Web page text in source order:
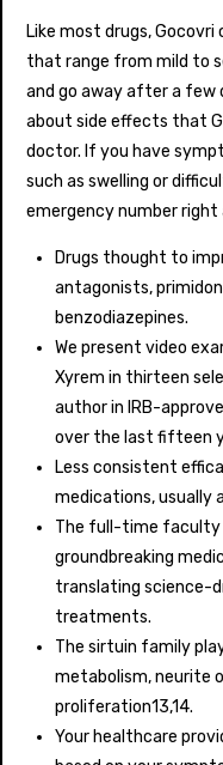
Like most drugs,
that range from mild to
and go away after a few
about side effects that
doctor. If you have
such as swelling or
emergency number right
Drugs thought to
antagonists,
benzodiazepines.
We present video
Xyrem in thirteen
author in IRB-
over the last fifteen
Less consistent
medications, usually
The full-time faculty
groundbreaking
translating science-
treatments.
The sirtuin family
metabolism, neurite
proliferation13,14.
Your healthcare